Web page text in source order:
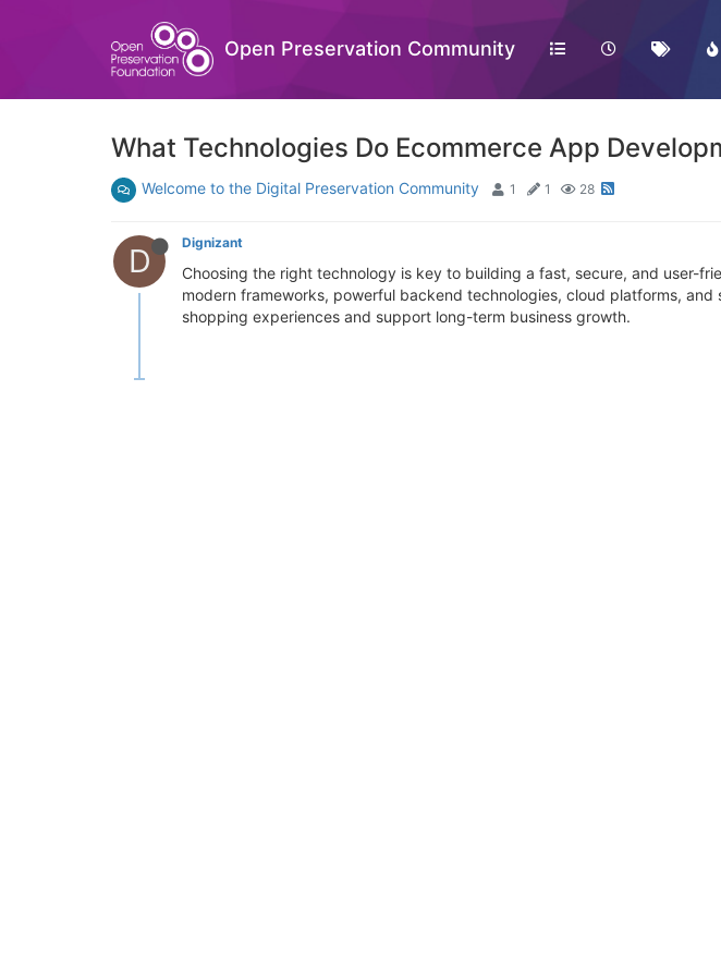
Open Preservation Community
What Technologies Do Ecommerce App
Welcome to the Digital Preservation Community 1 1 28
D Dignizant
Choosing the right technology is key to building a fast, secure, and user-
modern frameworks, powerful backend technologies, cloud platforms,
shopping experiences and support long-term business growth.